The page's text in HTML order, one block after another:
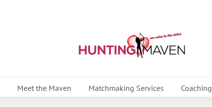
Meet the Maven Matchmaking Services Coaching